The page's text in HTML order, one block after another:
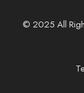
© 2025 All